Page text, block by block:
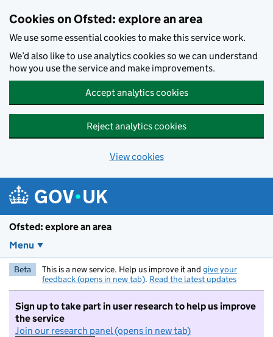
Cookies on Ofsted: explore an area
We use some essential cookies to make this service work.
We’d also like to use analytics cookies so we can understand
how you use the service and make improvements.
Accept analytics cookies
Reject analytics cookies
View cookies
Ofsted: explore an area
Menu
Beta This is a new service. Help us improve it and give your
feedback (opens in new tab). Read the latest updates
Sign up to take part in user research to help us improve
the service
Join our research panel (opens in new tab)